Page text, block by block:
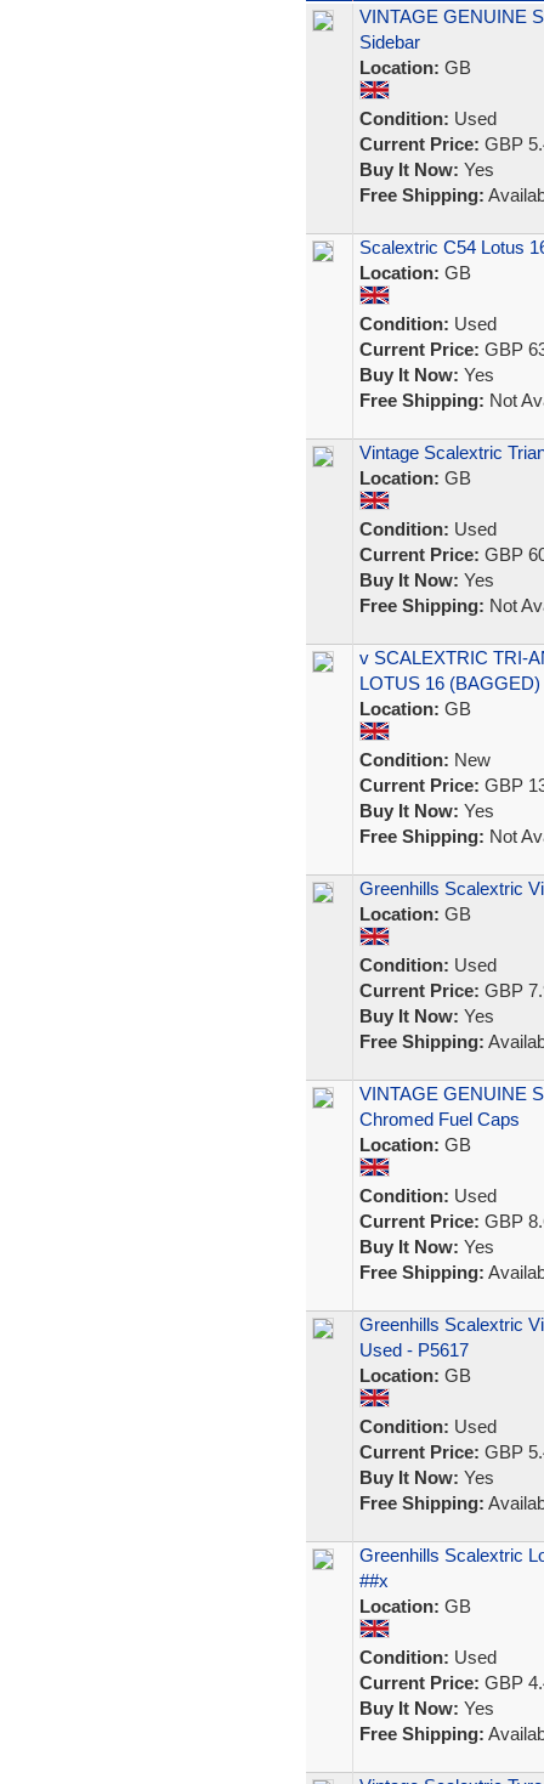
VINTAGE GENUINE
Sidebar
Location: GB
Condition: Used
Current Price: GBP
Buy It Now: Yes
Free Shipping:
Scalextric C54 Lotus
Location: GB
Condition: Used
Current Price: GBP
Buy It Now: Yes
Free Shipping: Not
Vintage Scalextric
Location: GB
Condition: Used
Current Price: GBP
Buy It Now: Yes
Free Shipping: Not
v SCALEXTRIC TRI-
LOTUS 16 (BAGGED)
Location: GB
Condition: New
Current Price: GBP
Buy It Now: Yes
Free Shipping: Not
Greenhills Scalextric
Location: GB
Condition: Used
Current Price: GBP
Buy It Now: Yes
Free Shipping:
VINTAGE GENUINE
Chromed Fuel Caps
Location: GB
Condition: Used
Current Price: GBP
Buy It Now: Yes
Free Shipping:
Greenhills Scalextric
Used - P5617
Location: GB
Condition: Used
Current Price: GBP
Buy It Now: Yes
Free Shipping:
Greenhills Scalextric
##x
Location: GB
Condition: Used
Current Price: GBP
Buy It Now: Yes
Free Shipping: